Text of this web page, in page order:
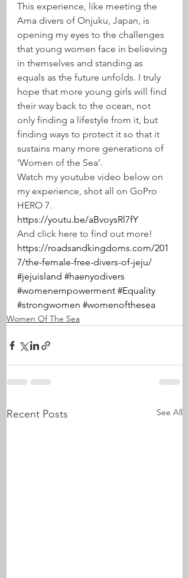
This experience, like meeting the
Ama divers of Onjuku, Japan, is
opening my eyes to the challenges
that young women face in believing
in themselves and standing as
equals as the future unfolds. I truly
hope that more young girls will find
their way back to the ocean, not
only finding a lifestyle from it, but
finding ways to protect it so that it
sustains many more generations of
‘Women of the Sea’.
Watch my youtube video below on
my experience, shot all on GoPro
HERO 7.
https://youtu.be/aBvoysRl7fY
And click here to find out more!
https://roadsandkingdoms.com/201
7/the-female-free-divers-of-jeju/
#jejuisland #haenyodivers
#womenempowerment #Equality
#strongwomen #womenofthesea
Women Of The Sea
Recent Posts See All